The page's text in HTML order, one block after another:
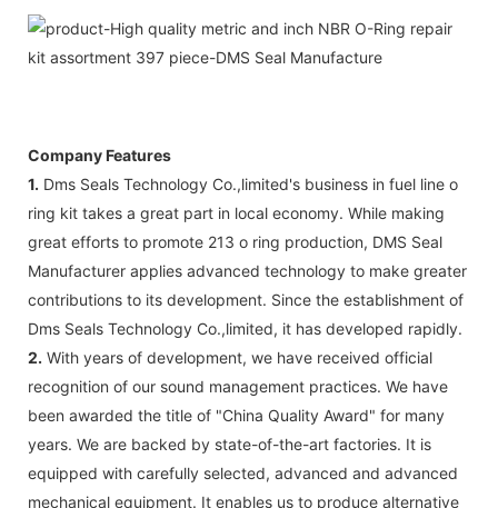
Company Features
1. Dms Seals Technology Co.,limited's business in fuel line o
ring kit takes a great part in local economy. While making
great efforts to promote 213 o ring production, DMS Seal
Manufacturer applies advanced technology to make greater
contributions to its development. Since the establishment of
Dms Seals Technology Co.,limited, it has developed rapidly.
2. With years of development, we have received official
recognition of our sound management practices. We have
been awarded the title of "China Quality Award" for many
years. We are backed by state-of-the-art factories. It is
equipped with carefully selected, advanced and advanced
mechanical equipment. It enables us to produce alternative